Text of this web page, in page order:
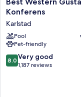
Western
Fröding
Hotel
&
Konferens
Karlstad
Konferens
Karlstad
Pool
Pet-friendly
8.0
out
8.0 Very good
1,187 reviews